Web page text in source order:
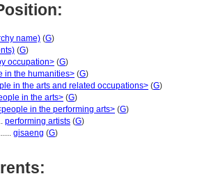
name) (G)
(G)
occupation> (G)
in the humanities> (G)
in the arts and related occupations> (G)
in the arts> (G)
in the performing arts> (G)
performing artists (G)
gisaeng (G)